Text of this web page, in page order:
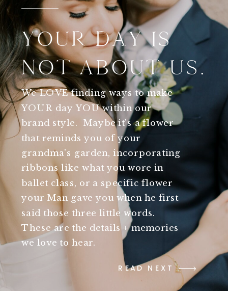
We LOVE finding ways to make
YOUR day YOU within our
brand style. Maybe it's a flower
that reminds you of your
grandma's garden, incorporating
ribbons like what you wore in
ballet class, or a specific flower
your Man gave you when he first
said those three little words.
These are the details + memories
we love to hear.
YOUR DAY IS
NOT ABOUT US.
READ NEXT